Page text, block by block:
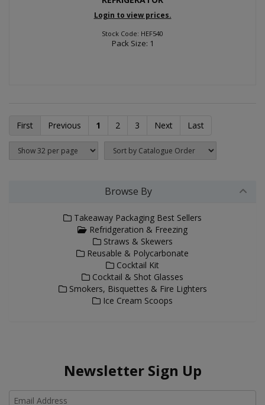
Login to view prices.
Stock Code: HEF540
Pack Size: 1
First Previous 1 2 3 Next Last
Browse By
Takeaway Packaging Best Sellers
Refridgeration & Freezing
Straws & Skewers
Reusable & Polycarbonate
Cocktail Kit
Cocktail & Shot Glasses
Smokers, Bisquettes & Fire Lighters
Ice Cream Scoops
Newsletter Sign Up